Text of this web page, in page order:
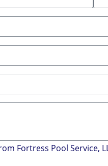
Fortress Pool Service,